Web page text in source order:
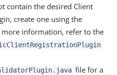
contain the desired Client
create one using the
more information, refer to the
file for a